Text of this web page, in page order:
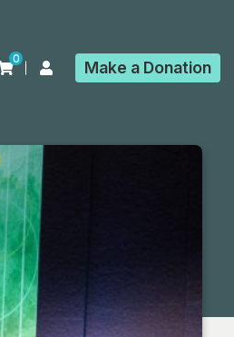
0 Make a Donation